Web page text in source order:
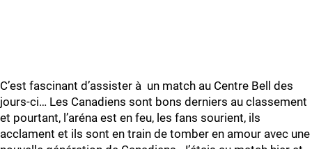
C’est fascinant d’assister à un match au Centre Bell des
jours-ci… Les Canadiens sont bons derniers au classement
et pourtant, l’aréna est en feu, les fans sourient, ils
acclament et ils sont en train de tomber en amour avec une